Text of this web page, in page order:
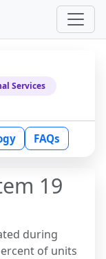
Services
FAQs
19
during
of units